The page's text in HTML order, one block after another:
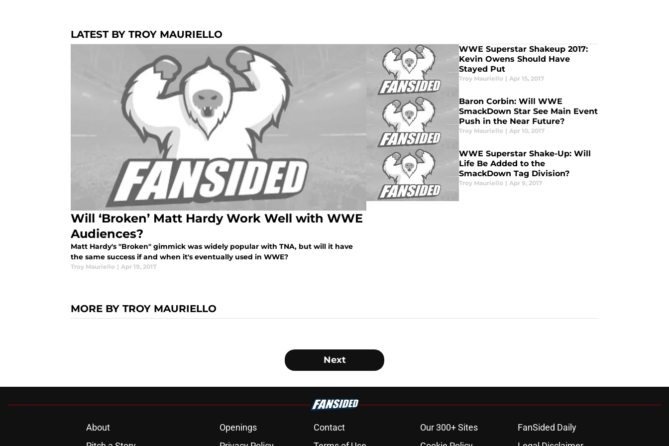
LATEST BY TROY MAURIELLO
Will ‘Broken’ Matt Hardy Work Well with WWE
Audiences?
Matt Hardy's "Broken" gimmick was widely popular with TNA, but will it have
the same success if and when it's eventually used in WWE?
Troy Mauriello | Apr 19, 2017
WWE Superstar Shakeup 2017:
Kevin Owens Should Have
Stayed Put
Troy Mauriello | Apr 15, 2017
Baron Corbin: Will WWE
SmackDown Star See Main Event
Push in the Near Future?
Troy Mauriello | Apr 10, 2017
WWE Superstar Shake-Up: Will
Life Be Added to the
SmackDown Tag Division?
Troy Mauriello | Apr 9, 2017
MORE BY TROY MAURIELLO
Next
About Openings Contact Our 300+ Sites
FanSided Daily